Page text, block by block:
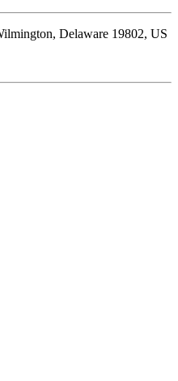
Delaware 19802, US